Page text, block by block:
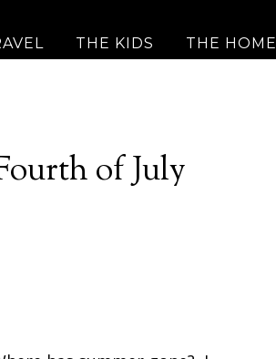
THE KIDS THE HOME
of July